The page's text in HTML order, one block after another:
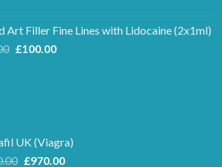
£250.00.£220.00.
Art Filler Fine Lines with Lidocaine (2x1ml)
Original
£100.00Current
UK (Viagra)
Original
£970.00Current